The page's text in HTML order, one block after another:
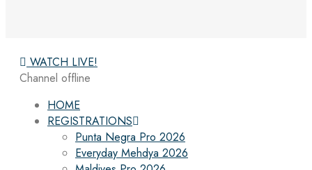
WATCH LIVE!
Channel offline
HOME
REGISTRATIONS
Punta Negra Pro 2026
Everyday Mehdya 2026